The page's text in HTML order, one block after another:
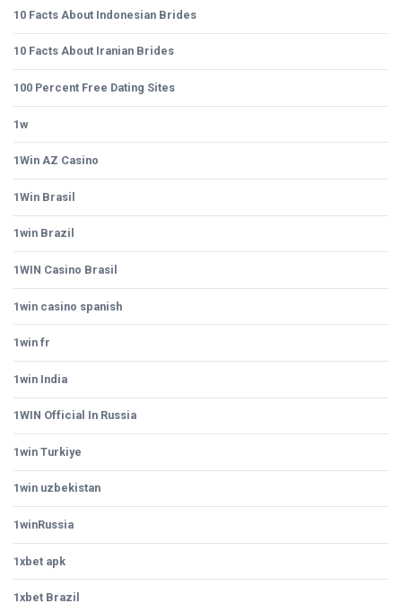
10 Facts About Indonesian Brides
10 Facts About Iranian Brides
100 Percent Free Dating Sites
1w
1Win AZ Casino
1Win Brasil
1win Brazil
1WIN Casino Brasil
1win casino spanish
1win fr
1win India
1WIN Official In Russia
1win Turkiye
1win uzbekistan
1winRussia
1xbet apk
1xbet Brazil